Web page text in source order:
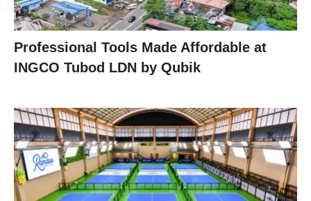
Professional Tools Made Affordable at
INGCO Tubod LDN by Qubik